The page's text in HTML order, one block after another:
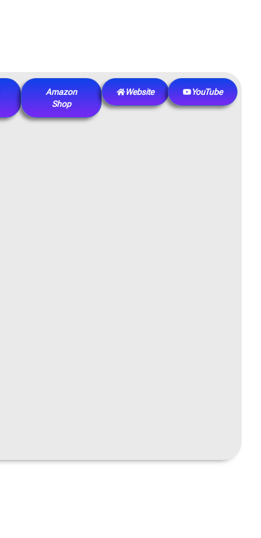
Amazon
Shop
Website YouTube